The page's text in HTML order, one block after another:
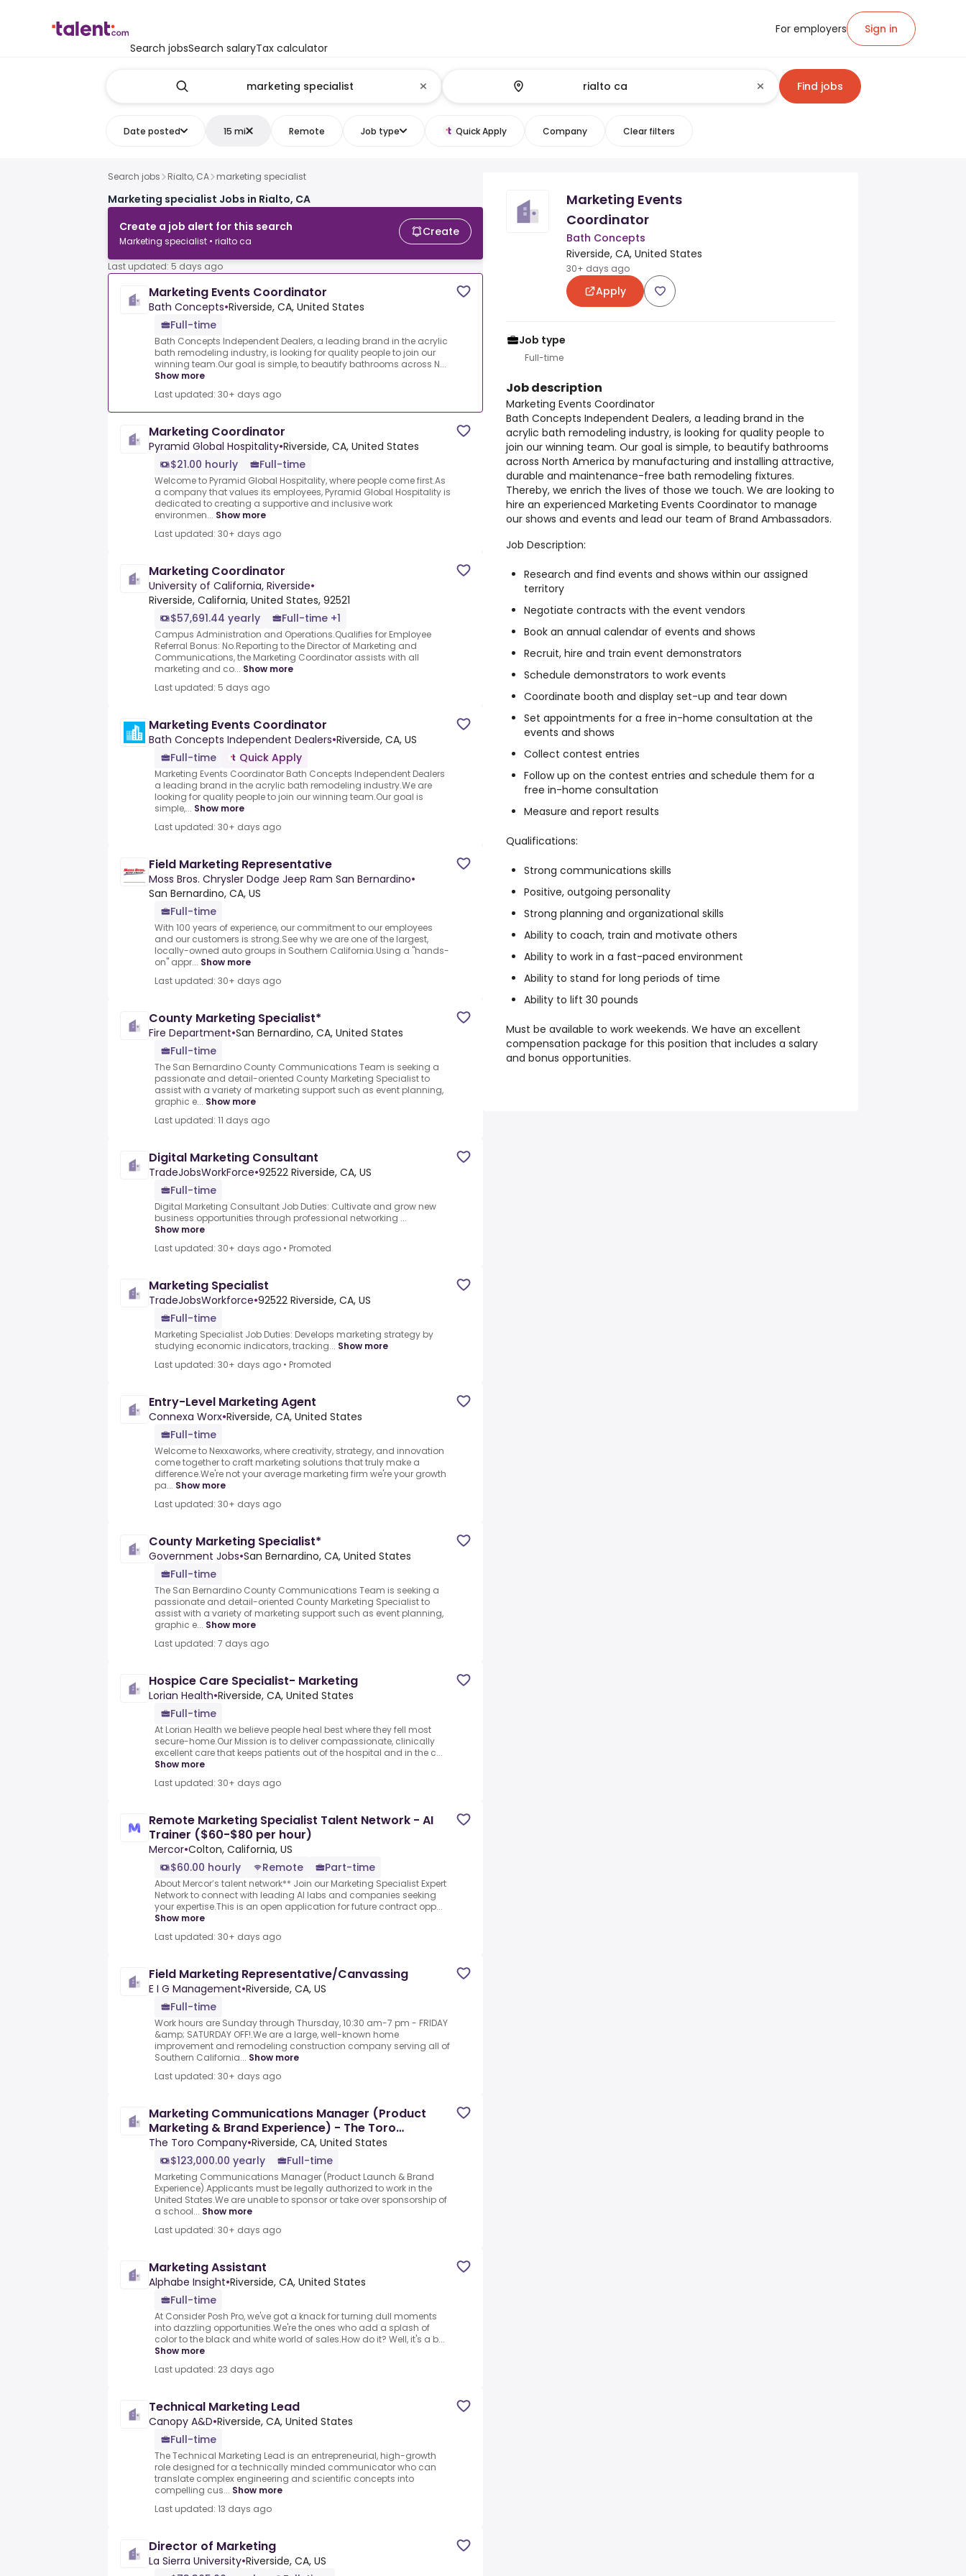
Search jobsSearch salaryTax calculator
For employers Sign in
Find jobs
Date posted 15 mi Remote Job type Quick Apply Company Clear filters
Search jobs Rialto, CA marketing specialist
Marketing specialist Jobs in Rialto, CA
Create a job alert for this search
Marketing specialist • rialto ca
Create
Last updated: 5 days ago
Marketing Events Coordinator
Bath Concepts•Riverside, CA, United States
Full-time
Bath Concepts Independent Dealers, a leading brand in the acrylic
bath remodeling industry, is looking for quality people to join our
winning team.Our goal is simple, to beautify bathrooms across N...
Show more
Last updated: 30+ days ago
Marketing Coordinator
Pyramid Global Hospitality•Riverside, CA, United States
$21.00 hourly
Full-time
Welcome to Pyramid Global Hospitality, where people come first.As
a company that values its employees, Pyramid Global Hospitality is
dedicated to creating a supportive and inclusive work
environmen... Show more
Last updated: 30+ days ago
Marketing Coordinator
University of California, Riverside•
Riverside, California, United States, 92521
$57,691.44 yearly
Full-time +1
Campus Administration and Operations.Qualifies for Employee
Referral Bonus: No.Reporting to the Director of Marketing and
Communications, the Marketing Coordinator assists with all
marketing and co... Show more
Last updated: 5 days ago
Marketing Events Coordinator
Bath Concepts Independent Dealers•Riverside, CA, US
Full-time
Quick Apply
Marketing Events Coordinator Bath Concepts Independent Dealers
a leading brand in the acrylic bath remodeling industry.We are
looking for quality people to join our winning team.Our goal is
simple,... Show more
Last updated: 30+ days ago
Field Marketing Representative
Moss Bros. Chrysler Dodge Jeep Ram San Bernardino•
San Bernardino, CA, US
Full-time
With 100 years of experience, our commitment to our employees
and our customers is strong.See why we are one of the largest,
locally-owned auto groups in Southern California.Using a "hands-
on" appr... Show more
Last updated: 30+ days ago
County Marketing Specialist*
Fire Department•San Bernardino, CA, United States
Full-time
The San Bernardino County Communications Team is seeking a
passionate and detail-oriented County Marketing Specialist to
assist with a variety of marketing support such as event planning,
graphic e... Show more
Last updated: 11 days ago
Digital Marketing Consultant
TradeJobsWorkForce•92522 Riverside, CA, US
Full-time
Digital Marketing Consultant Job Duties: Cultivate and grow new
business opportunities through professional networking ...
Show more
Last updated: 30+ days ago • Promoted
Marketing Specialist
TradeJobsWorkforce•92522 Riverside, CA, US
Full-time
Marketing Specialist Job Duties: Develops marketing strategy by
studying economic indicators, tracking... Show more
Last updated: 30+ days ago • Promoted
Entry-Level Marketing Agent
Connexa Worx•Riverside, CA, United States
Full-time
Welcome to Nexxaworks, where creativity, strategy, and innovation
come together to craft marketing solutions that truly make a
difference.We're not your average marketing firm we're your growth
pa... Show more
Last updated: 30+ days ago
County Marketing Specialist*
Government Jobs•San Bernardino, CA, United States
Full-time
The San Bernardino County Communications Team is seeking a
passionate and detail-oriented County Marketing Specialist to
assist with a variety of marketing support such as event planning,
graphic e... Show more
Last updated: 7 days ago
Hospice Care Specialist- Marketing
Lorian Health•Riverside, CA, United States
Full-time
At Lorian Health we believe people heal best where they fell most
secure-home.Our Mission is to deliver compassionate, clinically
excellent care that keeps patients out of the hospital and in the c...
Show more
Last updated: 30+ days ago
Remote Marketing Specialist Talent Network - AI
Trainer ($60-$80 per hour)
Mercor•Colton, California, US
$60.00 hourly
Remote Part-time
About Mercor’s talent network** Join our Marketing Specialist Expert
Network to connect with leading AI labs and companies seeking
your expertise.This is an open application for future contract opp...
Show more
Last updated: 30+ days ago
Field Marketing Representative/Canvassing
E I G Management•Riverside, CA, US
Full-time
Work hours are Sunday through Thursday, 10:30 am-7 pm - FRIDAY
&amp; SATURDAY OFF!.We are a large, well-known home
improvement and remodeling construction company serving all of
Southern California... Show more
Last updated: 30+ days ago
Marketing Communications Manager (Product
Marketing & Brand Experience) - The Toro
Company
The Toro Company•Riverside, CA, United States
$123,000.00 yearly
Full-time
Marketing Communications Manager (Product Launch & Brand
Experience).Applicants must be legally authorized to work in the
United States.We are unable to sponsor or take over sponsorship of
a school... Show more
Last updated: 30+ days ago
Marketing Assistant
Alphabe Insight•Riverside, CA, United States
Full-time
At Consider Posh Pro, we've got a knack for turning dull moments
into dazzling opportunities.We're the ones who add a splash of
color to the black and white world of sales.How do it? Well, it's a b...
Show more
Last updated: 23 days ago
Technical Marketing Lead
Canopy A&D•Riverside, CA, United States
Full-time
The Technical Marketing Lead is an entrepreneurial, high-growth
role designed for a technically minded communicator who can
translate complex engineering and scientific concepts into
compelling cus... Show more
Last updated: 13 days ago
Director of Marketing
La Sierra University•Riverside, CA, US
Marketing Events
Coordinator
Bath Concepts
Riverside, CA, United States
30+ days ago
Apply
Job type
Full-time
Job description
Marketing Events Coordinator
Bath Concepts Independent Dealers, a leading brand in the
acrylic bath remodeling industry, is looking for quality people to
join our winning team. Our goal is simple, to beautify bathrooms
across North America by manufacturing and installing attractive,
durable and maintenance-free bath remodeling fixtures.
Thereby, we enrich the lives of those we touch. We are looking to
hire an experienced Marketing Events Coordinator to manage
our shows and events and lead our team of Brand Ambassadors.
Job Description:
Research and find events and shows within our assigned
territory
Negotiate contracts with the event vendors
Book an annual calendar of events and shows
Recruit, hire and train event demonstrators
Schedule demonstrators to work events
Coordinate booth and display set-up and tear down
Set appointments for a free in-home consultation at the
events and shows
Collect contest entries
Follow up on the contest entries and schedule them for a
free in-home consultation
Measure and report results
Qualifications:
Strong communications skills
Positive, outgoing personality
Strong planning and organizational skills
Ability to coach, train and motivate others
Ability to work in a fast-paced environment
Ability to stand for long periods of time
Ability to lift 30 pounds
Must be available to work weekends. We have an excellent
compensation package for this position that includes a salary
and bonus opportunities.